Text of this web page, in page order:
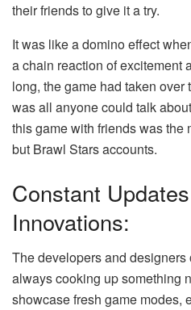
their friends to give it a try.
It was like a domino effect
a chain reaction of excitement
long, the game had taken
was all anyone could talk
this game with friends was the
but Brawl Stars accounts.
Constant
Innovations:
The developers and
always cooking up something
showcase fresh game modes,